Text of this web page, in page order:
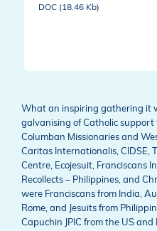
DOC (18.46 Kb)
What an inspiring gathering it
galvanising of Catholic support
Columban Missionaries and
Caritas Internationalis, CIDSE,
Centre, Ecojesuit, Franciscans
Recollects – Philippines, and
were Franciscans from India,
Rome, and Jesuits from
Capuchin JPIC from the US